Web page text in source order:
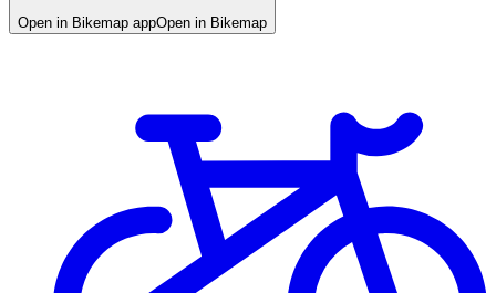
Open in Bikemap appOpen in Bikemap